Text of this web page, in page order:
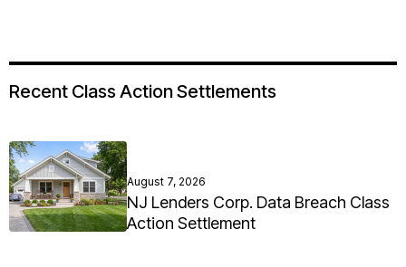
Recent Class Action Settlements
August 7, 2026
NJ Lenders Corp. Data Breach Class
Action Settlement